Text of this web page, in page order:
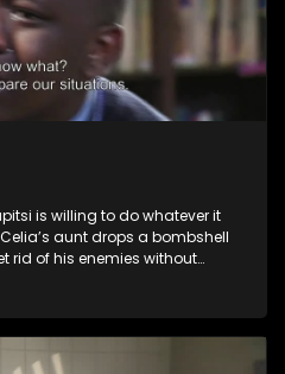
is willing to do whatever it
aunt drops a bombshell
rid of his enemies without